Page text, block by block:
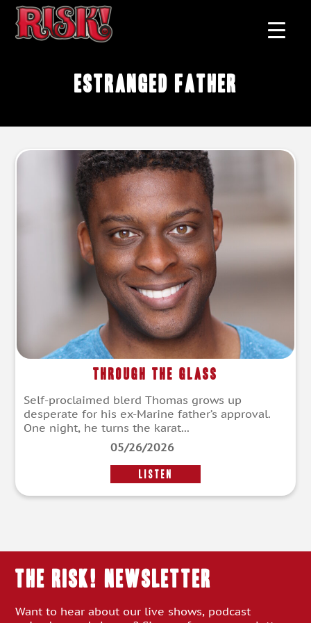
estranged father
Through the Glass
Self-proclaimed blerd Thomas grows up
desperate for his ex-Marine father’s approval.
One night, he turns the karat...
05/26/2026
LISTEN
THE RISK! Newsletter
Want to hear about our live shows, podcast